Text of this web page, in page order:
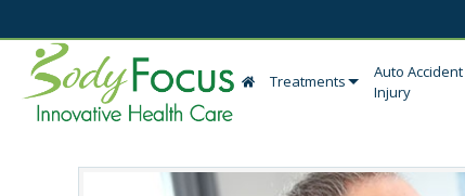
Treatments
Auto Accident
Injury